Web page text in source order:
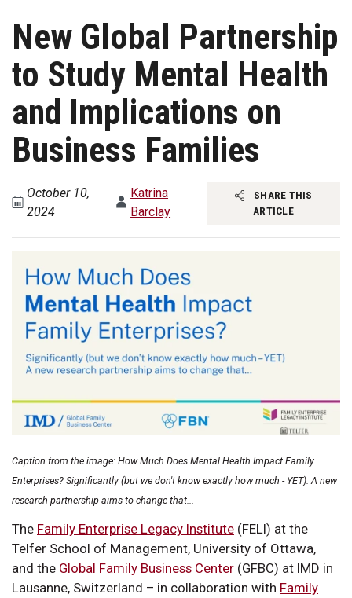
New Global Partnership
to Study Mental Health
and Implications on
Business Families
October 10,
2024
Katrina
Barclay
SHARE THIS
ARTICLE
Caption from the image: How Much Does Mental Health Impact Family
Enterprises? Significantly (but we don't know exactly how much - YET). A new
research partnership aims to change that...
The Family Enterprise Legacy Institute (FELI) at the
Telfer School of Management, University of Ottawa,
and the Global Family Business Center (GFBC) at IMD in
Lausanne, Switzerland – in collaboration with Family